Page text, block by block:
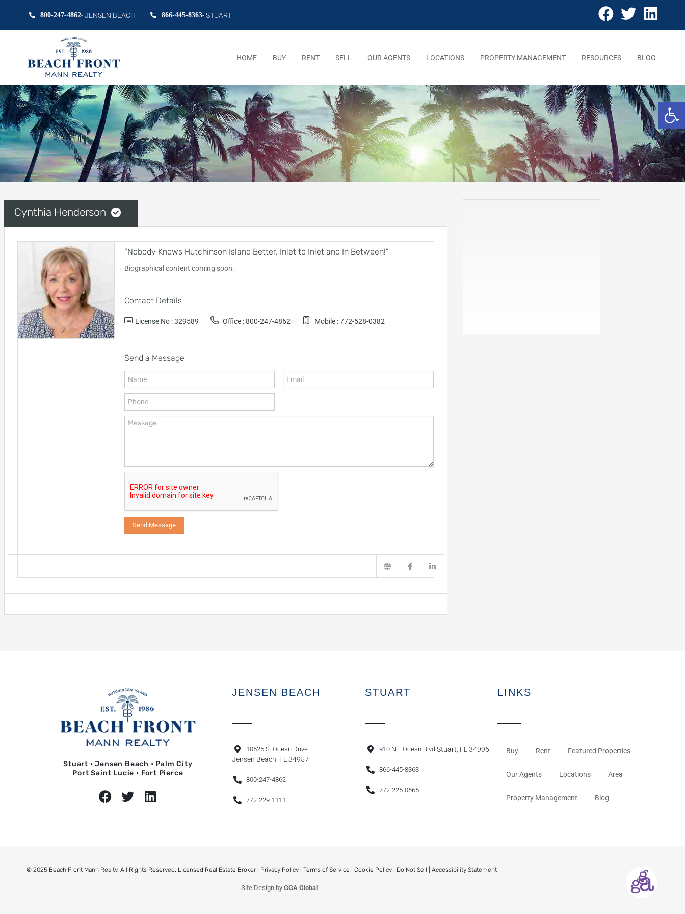
800-247-4862- JENSEN BEACH 866-445-8363- STUART
HOME BUY RENT SELL OUR AGENTS LOCATIONS PROPERTY MANAGEMENT RESOURCES BLOG
Cynthia Henderson
“Nobody Knows Hutchinson Island Better, Inlet to Inlet and In Between!”
Biographical content coming soon.
Contact Details
License No : 329589 Office :800-247-4862 Mobile :772-528-0382
Send a Message
Stuart • Jensen Beach • Palm City
Port Saint Lucie • Fort Pierce
JENSEN BEACH
10525 S. Ocean Drive
Jensen Beach, FL 34957
800-247-4862
772-229-1111
STUART
910 NE. Ocean Blvd. Stuart, FL 34996
866-445-8363
772-225-0665
LINKS
Buy Rent Featured Properties
Our Agents Locations Area
Property Management Blog
© 2025 Beach Front Mann Realty. All Rights Reserved. Licensed Real Estate Broker | Privacy Policy Terms of Service Cookie Policy Do Not Sell Accessibility Statement
Site Design by GGA Global